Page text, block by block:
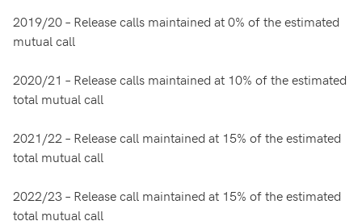
2019/20 – Release calls maintained at 0% of the estimated
mutual call
2020/21 – Release calls maintained at 10% of the estimated
total mutual call
2021/22 – Release call maintained at 15% of the estimated
total mutual call
2022/23 – Release call maintained at 15% of the estimated
total mutual call